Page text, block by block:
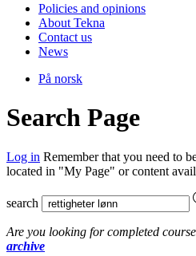
Policies and opinions
About Tekna
Contact us
News
På norsk
Search Page
Log in Remember that you need to
located in "My Page" or content
search
Are you looking for completed
archive